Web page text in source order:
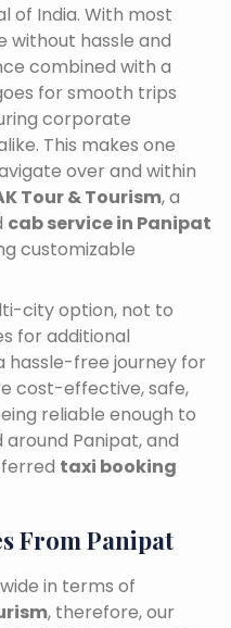
of India. With most
without hassle and
combined with a
for smooth trips
corporate
This makes one
over and within
Tour & Tourism, a
cab service in Panipat
customizable
city option, not to
for additional
hassle-free journey for
cost-effective, safe,
reliable enough to
Panipat, and
taxi booking
From Panipat
in terms of
, therefore, our